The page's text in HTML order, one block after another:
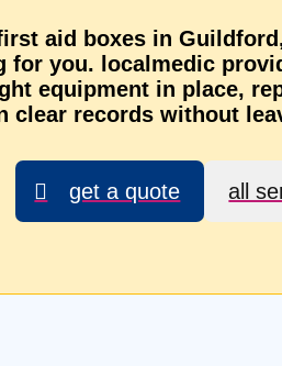
aid boxes in
for you. localmedic
equipment in place,
clear records without
get a quote all